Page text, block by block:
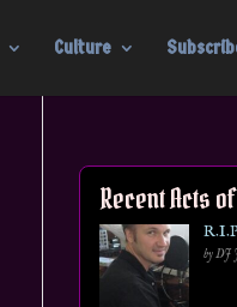
Culture
Recent Acts
by DJ